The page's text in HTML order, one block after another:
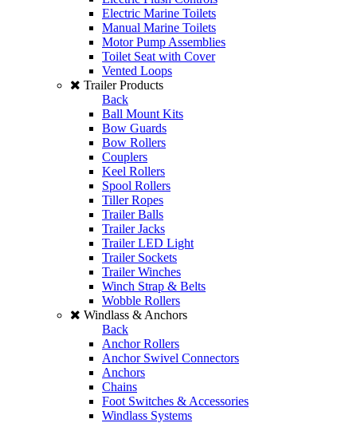
Electric Marine Toilets
Manual Marine Toilets
Motor Pump Assemblies
Toilet Seat with Cover
Vented Loops
Trailer Products
Back
Ball Mount Kits
Bow Guards
Bow Rollers
Couplers
Keel Rollers
Spool Rollers
Tiller Ropes
Trailer Balls
Trailer Jacks
Trailer LED Light
Trailer Sockets
Trailer Winches
Winch Strap & Belts
Wobble Rollers
Windlass & Anchors
Back
Anchor Rollers
Anchor Swivel Connectors
Anchors
Chains
Foot Switches & Accessories
Windlass Systems